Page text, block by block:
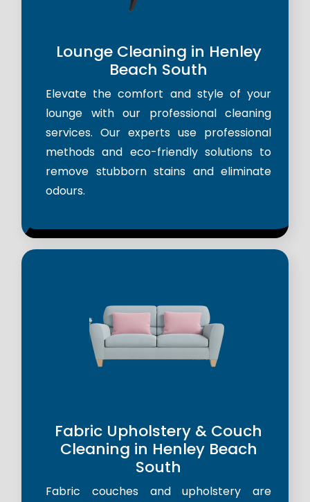
Lounge Cleaning in Henley
Beach South
Elevate the comfort and style of your
lounge with our professional cleaning
services. Our experts use professional
methods and eco-friendly solutions to
remove stubborn stains and eliminate
odours.
Fabric Upholstery & Couch
Cleaning in Henley Beach
South
Fabric couches and upholstery are